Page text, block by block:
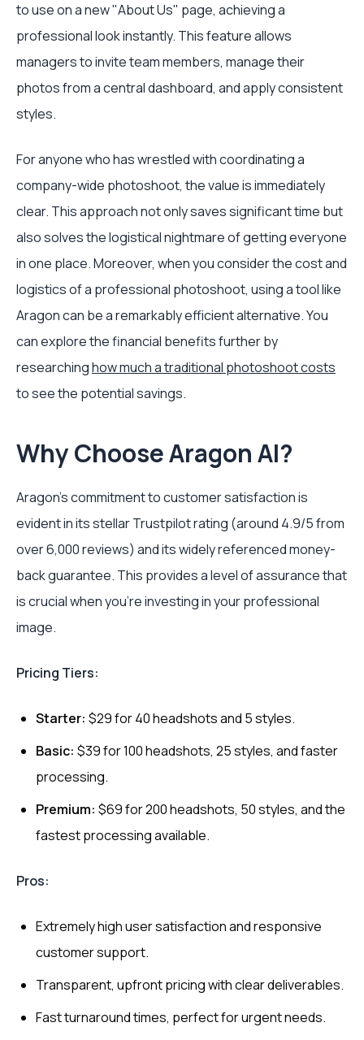
to use on a new "About Us" page, achieving a
professional look instantly. This feature allows
managers to invite team members, manage their
photos from a central dashboard, and apply consistent
styles.
For anyone who has wrestled with coordinating a
company-wide photoshoot, the value is immediately
clear. This approach not only saves significant time but
also solves the logistical nightmare of getting everyone
in one place. Moreover, when you consider the cost and
logistics of a professional photoshoot, using a tool like
Aragon can be a remarkably efficient alternative. You
can explore the financial benefits further by
researchinghow much a traditional photoshoot costs
to see the potential savings.
Why Choose Aragon AI?
Aragon's commitment to customer satisfaction is
evident in its stellar Trustpilot rating (around 4.9/5 from
over 6,000 reviews) and its widely referenced money-
back guarantee. This provides a level of assurance that
is crucial when you're investing in your professional
image.
Pricing Tiers:
Starter: $29 for 40 headshots and 5 styles.
Basic: $39 for 100 headshots, 25 styles, and faster
processing.
Premium: $69 for 200 headshots, 50 styles, and the
fastest processing available.
Pros:
Extremely high user satisfaction and responsive
customer support.
Transparent, upfront pricing with clear deliverables.
Fast turnaround times, perfect for urgent needs.